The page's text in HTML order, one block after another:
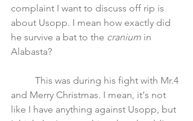
complaint I want to discuss off rip is
about Usopp. I mean how exactly did
he survive a bat to the cranium in
Alabasta?
and Merry Christmas. I mean, it's not
like I have anything against Usopp, but